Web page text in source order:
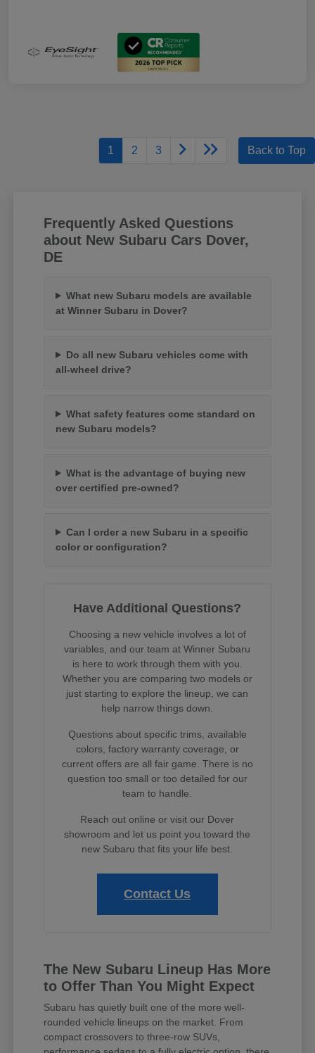
1 2 3 Back to Top
Frequently Asked Questions
about New Subaru Cars Dover,
DE
What new Subaru models are available
at Winner Subaru in Dover?
Do all new Subaru vehicles come with
all-wheel drive?
What safety features come standard on
new Subaru models?
What is the advantage of buying new
over certified pre-owned?
Can I order a new Subaru in a specific
color or configuration?
Have Additional Questions?
Choosing a new vehicle involves a lot of
variables, and our team at Winner Subaru
is here to work through them with you.
Whether you are comparing two models or
just starting to explore the lineup, we can
help narrow things down.
Questions about specific trims, available
colors, factory warranty coverage, or
current offers are all fair game. There is no
question too small or too detailed for our
team to handle.
Reach out online or visit our Dover
showroom and let us point you toward the
new Subaru that fits your life best.
Contact Us
The New Subaru Lineup Has More
to Offer Than You Might Expect
Subaru has quietly built one of the more well-
rounded vehicle lineups on the market. From
compact crossovers to three-row SUVs,